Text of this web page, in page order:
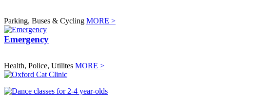
Parking, Buses & Cycling MORE >
Emergency
Health, Police, Utilites MORE >